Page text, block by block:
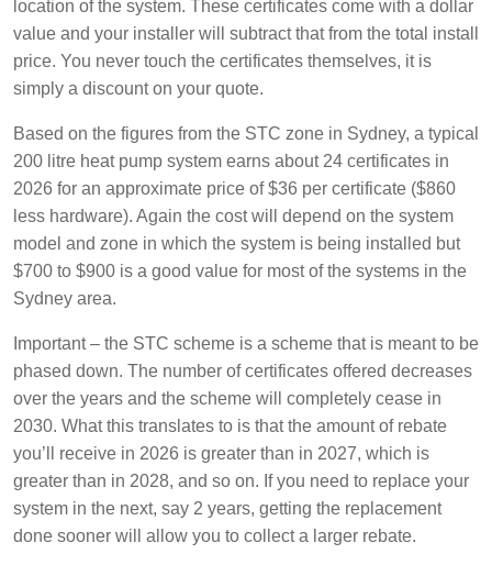
location of the system. These certificates come with a dollar
value and your installer will subtract that from the total install
price. You never touch the certificates themselves, it is
simply a discount on your quote.
Based on the figures from the STC zone in Sydney, a typical
200 litre heat pump system earns about 24 certificates in
2026 for an approximate price of $36 per certificate ($860
less hardware). Again the cost will depend on the system
model and zone in which the system is being installed but
$700 to $900 is a good value for most of the systems in the
Sydney area.
Important – the STC scheme is a scheme that is meant to be
phased down. The number of certificates offered decreases
over the years and the scheme will completely cease in
2030. What this translates to is that the amount of rebate
you’ll receive in 2026 is greater than in 2027, which is
greater than in 2028, and so on. If you need to replace your
system in the next, say 2 years, getting the replacement
done sooner will allow you to collect a larger rebate.